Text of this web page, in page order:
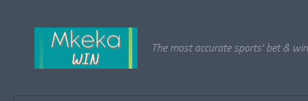
The most accurate sports' bet &